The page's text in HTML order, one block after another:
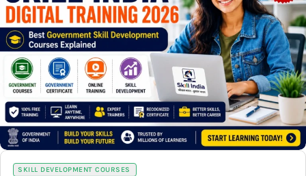
SKILL DEVELOPMENT COURSES